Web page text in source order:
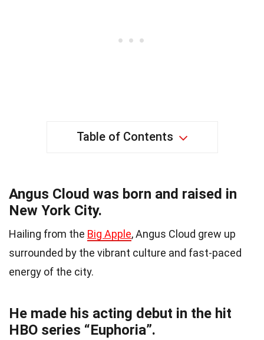
Table of Contents
Angus Cloud was born and raised in
New York City.
Hailing from the Big Apple, Angus Cloud grew up
surrounded by the vibrant culture and fast-paced
energy of the city.
He made his acting debut in the hit
HBO series “Euphoria”.